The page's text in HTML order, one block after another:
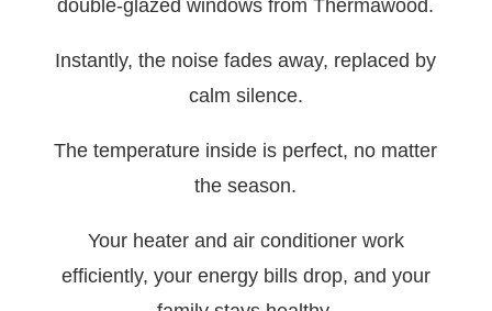
double-glazed windows from Thermawood.
Instantly, the noise fades away, replaced by
calm silence.
The temperature inside is perfect, no matter
the season.
Your heater and air conditioner work
efficiently, your energy bills drop, and your